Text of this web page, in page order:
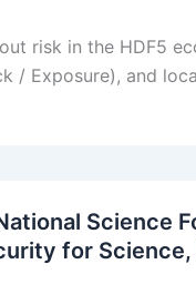
risk in the HDF5
/ Exposure), and
Science
for